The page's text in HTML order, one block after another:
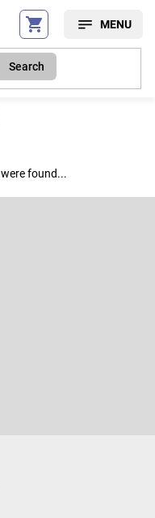
Search
were found...